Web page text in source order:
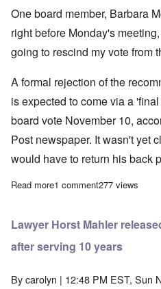
One board member, Barbara
right before Monday's
going to rescind my vote from
A formal rejection of the
is expected to come via a
board vote November 10,
Post newspaper. It wasn't yet
would have to return his back
Read moreabout Jewish Privilege:
1 comment277 views
Lawyer Horst Mahler
after serving 10 years
Bycarolyn | 12:48 PM EST, Sun